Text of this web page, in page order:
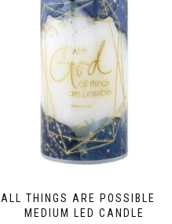
ALL THINGS ARE POSSIBLE –
MEDIUM LED CANDLE